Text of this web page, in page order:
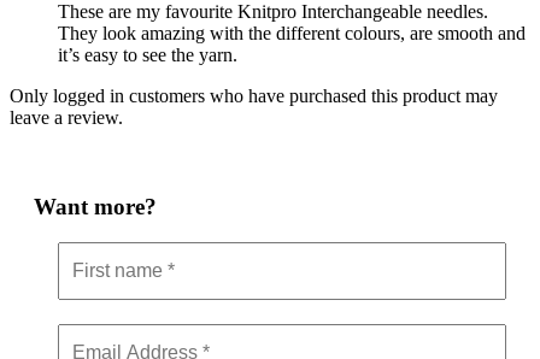
These are my favourite Knitpro Interchangeable needles.
They look amazing with the different colours, are smooth and
it’s easy to see the yarn.
Only logged in customers who have purchased this product may
leave a review.
Want more?